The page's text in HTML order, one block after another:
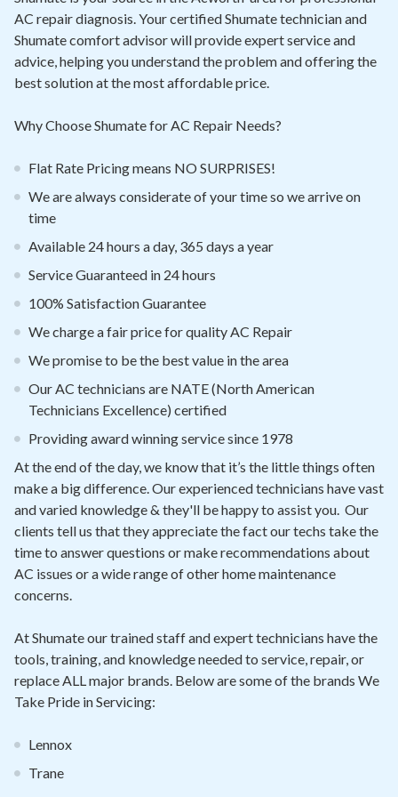
Signature Members
Financing
Request A Service
Blog
AC repair diagnosis. Your certified Shumate technician and
Shumate comfort advisor will provide expert service and
advice, helping you understand the problem and offering the
best solution at the most affordable price.
Why Choose Shumate for AC Repair Needs?
Flat Rate Pricing means NO SURPRISES!
We are always considerate of your time so we arrive on
time
Available 24 hours a day, 365 days a year
Service Guaranteed in 24 hours
100% Satisfaction Guarantee
We charge a fair price for quality AC Repair
We promise to be the best value in the area
Our AC technicians are NATE (North American
Technicians Excellence) certified
Providing award winning service since 1978
At the end of the day, we know that it’s the little things often
make a big difference. Our experienced technicians have vast
and varied knowledge & they'll be happy to assist you. Our
clients tell us that they appreciate the fact our techs take the
time to answer questions or make recommendations about
AC issues or a wide range of other home maintenance
concerns.
At Shumate our trained staff and expert technicians have the
tools, training, and knowledge needed to service, repair, or
replace ALL major brands. Below are some of the brands We
Take Pride in Servicing:
Lennox
Trane